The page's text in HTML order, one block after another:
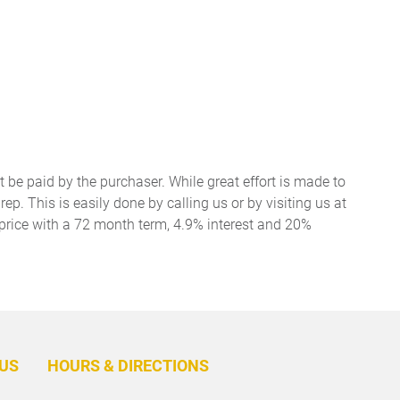
paid by the purchaser. While great effort is made to
This is easily done by calling us or by visiting us at
with a 72 month term, 4.9% interest and 20%
HOURS & DIRECTIONS